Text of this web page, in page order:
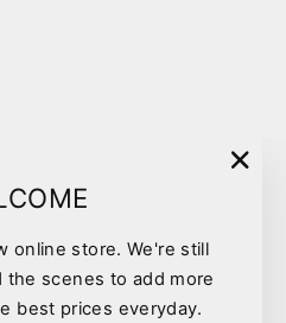
online store. We're still
the scenes to add more
best prices everyday.